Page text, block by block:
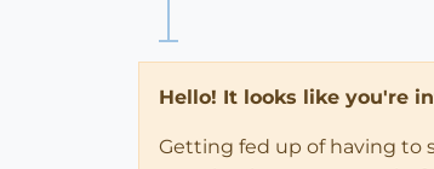
Hello! It looks like you're
Getting fed up of having to